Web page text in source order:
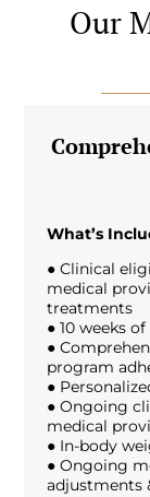
Our
What’s
● Clinical
medical
treatments
● 10 weeks
●
program
●
● Ongoing
medical
● In-body
● Ongoing
adjustments